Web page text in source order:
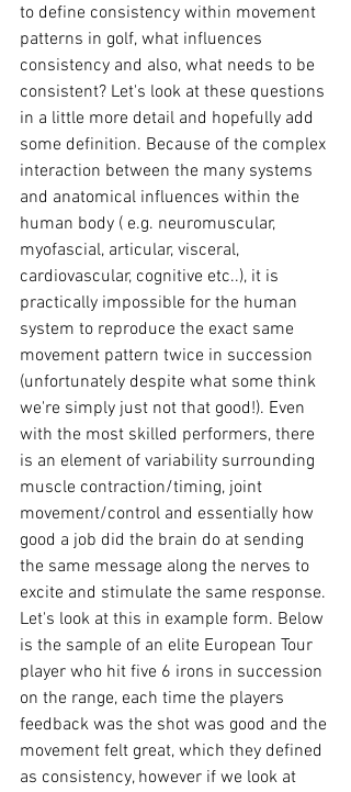
to define consistency within movement
patterns in golf, what influences
consistency and also, what needs to be
consistent? Let's look at these questions
in a little more detail and hopefully add
some definition. Because of the complex
interaction between the many systems
and anatomical influences within the
human body ( e.g. neuromuscular,
myofascial, articular, visceral,
cardiovascular, cognitive etc..), it is
practically impossible for the human
system to reproduce the exact same
movement pattern twice in succession
(unfortunately despite what some think
we're simply just not that good!). Even
with the most skilled performers, there
is an element of variability surrounding
muscle contraction/timing, joint
movement/control and essentially how
good a job did the brain do at sending
the same message along the nerves to
excite and stimulate the same response.
Let's look at this in example form. Below
is the sample of an elite European Tour
player who hit five 6 irons in succession
on the range, each time the players
feedback was the shot was good and the
movement felt great, which they defined
as consistency, however if we look at